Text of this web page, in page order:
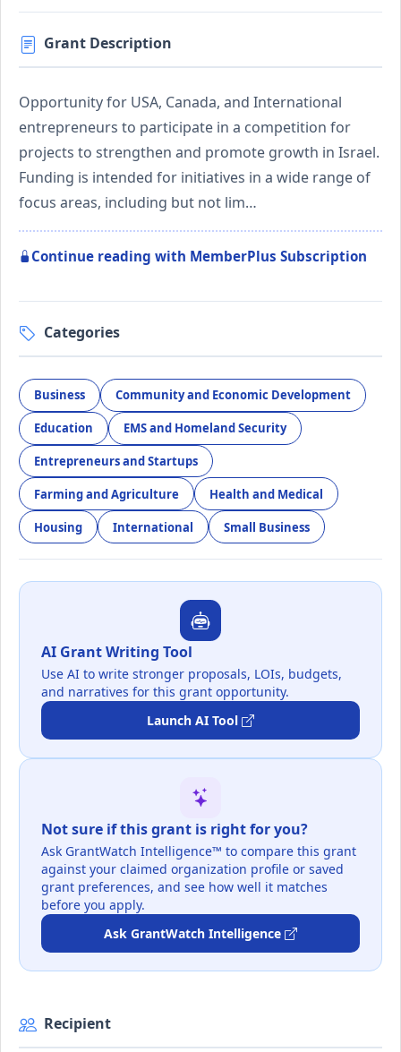
Grant Description
Opportunity for USA, Canada, and International
entrepreneurs to participate in a competition for
projects to strengthen and promote growth in Israel.
Funding is intended for initiatives in a wide range of
focus areas, including but not lim…
Continue reading with MemberPlus Subscription
Categories
Business Community and Economic Development
Education EMS and Homeland Security
Entrepreneurs and Startups
Farming and Agriculture Health and Medical
Housing International Small Business
AI Grant Writing Tool
Use AI to write stronger proposals, LOIs, budgets,
and narratives for this grant opportunity.
Launch AI Tool
Not sure if this grant is right for you?
Ask GrantWatch Intelligence™ to compare this grant
against your claimed organization profile or saved
grant preferences, and see how well it matches
before you apply.
Ask GrantWatch Intelligence
Recipient